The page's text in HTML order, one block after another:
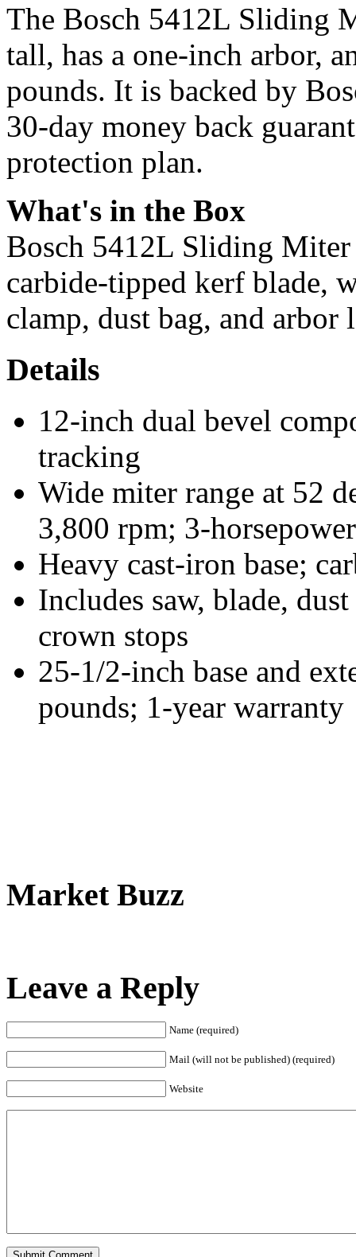
The Bosch 5412L Sliding
tall, has a one-inch arbor,
pounds. It is backed by
30-day money back
protection plan.
What's in the Box
Bosch 5412L Sliding
carbide-tipped kerf blade,
clamp, dust bag, and arbor
Details
12-inch dual bevel
tracking
Wide miter range at 52
3,800 rpm; 3-horsepower
Heavy cast-iron base;
Includes saw, blade,
crown stops
25-1/2-inch base and
pounds; 1-year warranty
Market Buzz
Leave a Reply
Name (required)
Mail (will not be published) (required)
Website